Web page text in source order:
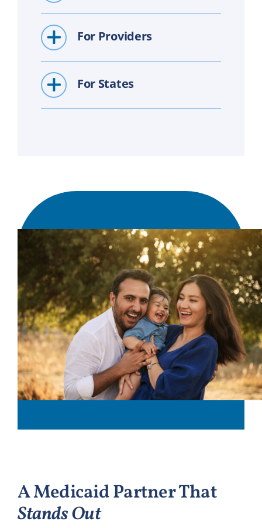
For Providers
For States
A Medicaid Partner That
Stands Out